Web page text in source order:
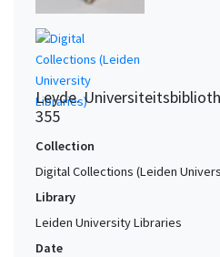
Leyde.
355
Collection
Digital Collections (Leiden
Library
Leiden University Libraries
Date